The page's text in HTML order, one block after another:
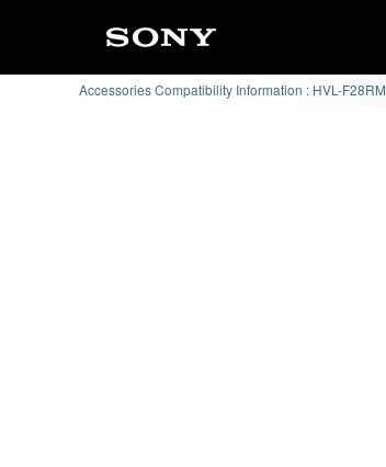
Accessories Compatibility Information : HVL-F28RM